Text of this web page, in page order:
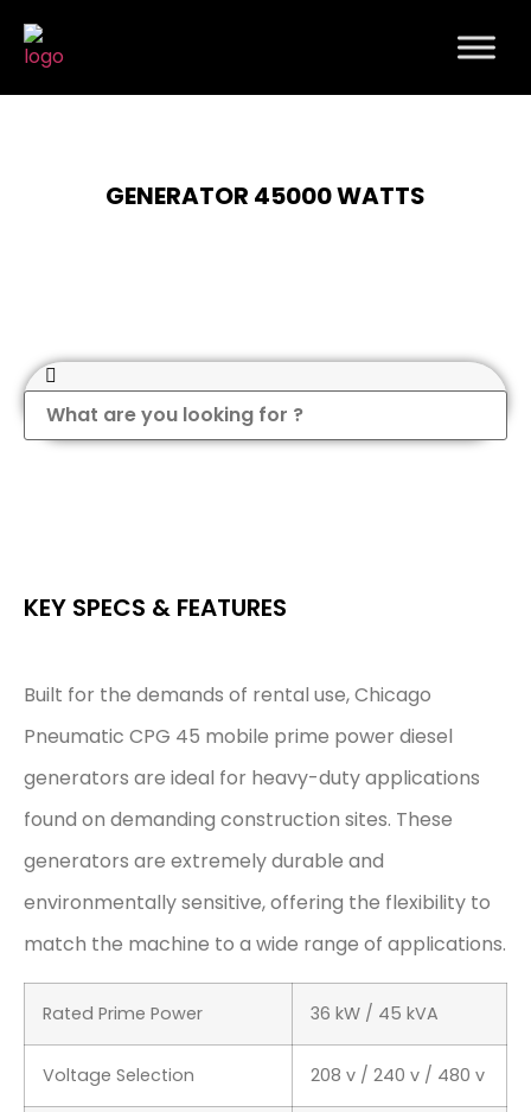
GENERATOR 45000 WATTS
KEY SPECS & FEATURES
Built for the demands of rental use, Chicago
Pneumatic CPG 45 mobile prime power diesel
generators are ideal for heavy-duty applications
found on demanding construction sites. These
generators are extremely durable and
environmentally sensitive, offering the flexibility to
match the machine to a wide range of applications.
Rated Prime Power 36 kW / 45 kVA
Voltage Selection 208 v / 240 v / 480 v